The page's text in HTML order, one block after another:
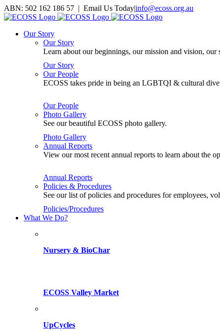
Skip
to
ABN: 502 162 186 57 | Email Us Today|info@ecoss.org.au
Facebook
X
YouTube
Instagram
Email
Our Story
Our Story
Learn about our beginnings, our mission and vision,
Our Story
Our People
ECOSS takes pride in being an LGBTQI & cultural
Our People
Photo Gallery
See our beautiful ECOSS photo gallery.
Photo Gallery
Annual Reports
View our most recent annual reports to learn about the
Annual Reports
Policies & Procedures
See our list of policies and procedures for employees,
Policies/Procedures
What We Do?
Nursery & BioChar
ECOSS Valley Market
UpCycles